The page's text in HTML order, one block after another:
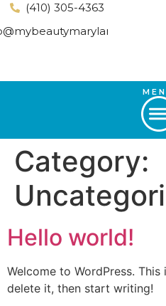
(410) 305-4363
Category:
Hello world!
Welcome to WordPress.
delete it, then start writing!